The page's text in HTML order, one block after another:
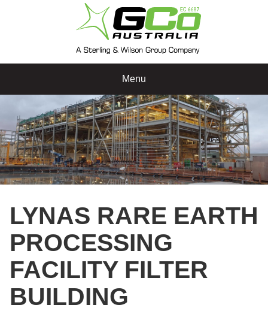
Menu
LYNAS RARE EARTH
PROCESSING
FACILITY FILTER
BUILDING